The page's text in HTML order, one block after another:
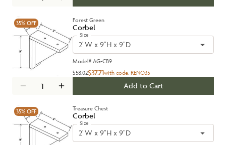
35% OFF Forest Green
Corbel
Size
2"W x 9"H x 9"D
Model# AG-CB9
$58.02$37.71with code: RENO35
Add to Cart
35% OFF Treasure Chest
Corbel
Size
2"W x 9"H x 9"D